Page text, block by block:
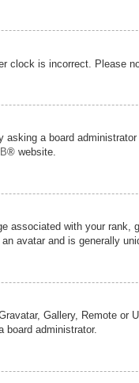
is incorrect. Please
a board
® website.
associated with your
avatar and is generally
Gallery, Remote or
administrator.